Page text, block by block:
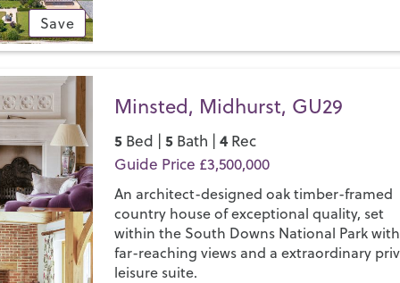
Save
Minsted, Midhurst, GU29
5 Bed |5 Bath |4 Rec
Guide Price £3,500,000
An architect-designed oak timber-framed
country house of exceptional quality, set
within the South Downs National Park with
far-reaching views and a extraordinary
leisure suite.